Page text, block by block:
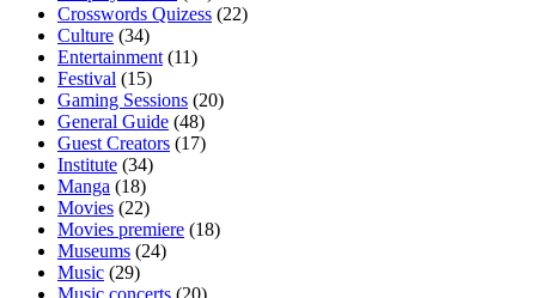
Crosswords Quizess (22)
Culture (34)
Entertainment (11)
Festival (15)
Gaming Sessions (20)
General Guide (48)
Guest Creators (17)
Institute (34)
Manga (18)
Movies (22)
Movies premiere (18)
Museums (24)
Music (29)
Music concerts (20)